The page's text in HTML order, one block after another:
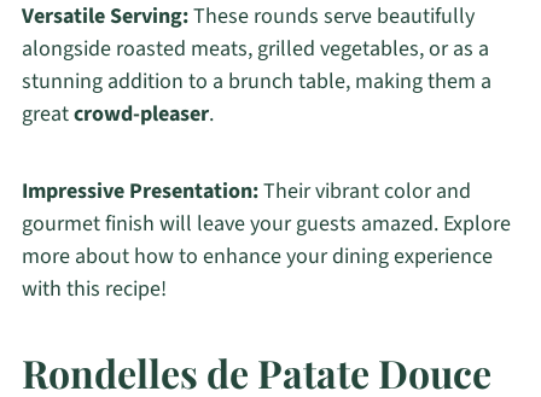
Versatile Serving:These rounds serve beautifully
alongside roasted meats, grilled vegetables, or as a
stunning addition to a brunch table, making them a
greatcrowd-pleaser.
Impressive Presentation:Their vibrant color and
gourmet finish will leave your guests amazed. Explore
more about how to enhance your dining experience
with this recipe!
Rondelles de Patate Douce